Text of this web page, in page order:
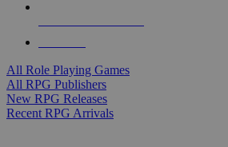
All Role Playing Games
All RPG Publishers
New RPG Releases
Recent RPG Arrivals